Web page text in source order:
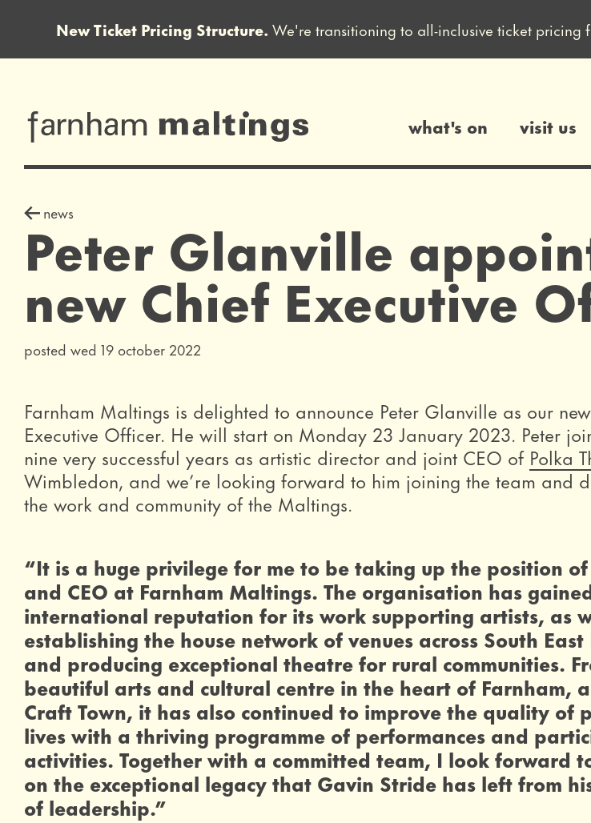
farnham maltings
what's on visit us
Peter Glanville
new Chief Executive
news
posted wed 19 october 2022
news story
Farnham Maltings is delighted to announce Peter Glanville as our
Executive Officer. He will start on Monday 23 January 2023. Peter
nine very successful years as artistic director and joint CEO of Polka
Wimbledon, and we’re looking forward to him joining the team and
the work and community of the Maltings.
0 Stars
“It is a huge privilege for me to be taking up the position
and CEO at Farnham Maltings. The organisation has
international reputation for its work supporting artists, as
establishing the house network of venues across South
and producing exceptional theatre for rural communities.
beautiful arts and cultural centre in the heart of Farnham,
Craft Town, it has also continued to improve the quality of
lives with a thriving programme of performances and
activities. Together with a committed team, I look forward
on the exceptional legacy that Gavin Stride has left from
of leadership.”
New Ticket Pricing Structure. We're transitioning to all-inclusive ticket pricing